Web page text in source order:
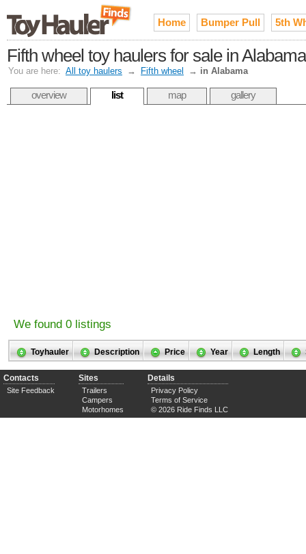
Home Bumper Pull 5th
Fifth wheel toy haulers for sale in Alabama
You are here: All toy haulers → Fifth wheel → in Alabama
overview list map gallery
We found 0 listings
Toyhauler Description Price Year Length
Contacts
Site Feedback
Sites
Trailers
Campers
Motorhomes
Details
Privacy Policy
Terms of Service
© 2026 Ride Finds LLC